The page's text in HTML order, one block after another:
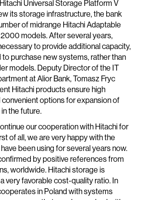
Universal Storage Platform V
its storage infrastructure, the bank
of midrange Hitachi Adaptable
models. After several years,
to provide additional capacity,
purchase new systems, rather than
models. Deputy Director of the IT
at Alior Bank, Tomasz Fryc
Hitachi products ensure high
options for expansion of
the future.
our cooperation with Hitachi for
of all, we are very happy with the
been using for several years now.
by positive references from
worldwide. Hitachi storage is
very favorable cost-quality ratio. In
in Poland with systems